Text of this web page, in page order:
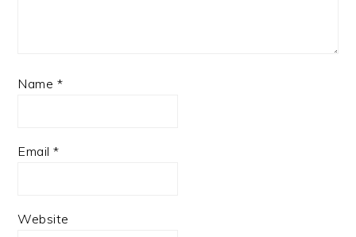
Name *
Email*
Website